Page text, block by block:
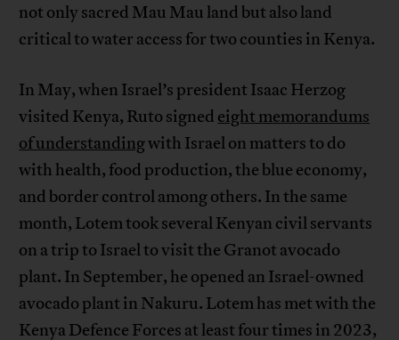
not only sacred Mau Mau land but also land
critical to water access for two counties in Kenya.
In May, when Israel’s president Isaac Herzog
visited Kenya, Ruto signed eight memorandums
of understandingwith Israel on matters to do
with health, food production, the blue economy,
and border control among others. In the same
month, Lotem took several Kenyan civil servants
on a trip to Israel to visit the Granot avocado
plant. In September, he opened an Israel-owned
avocado plant in Nakuru. Lotem has met with the
Kenya Defence Forces at least four times in 2023,